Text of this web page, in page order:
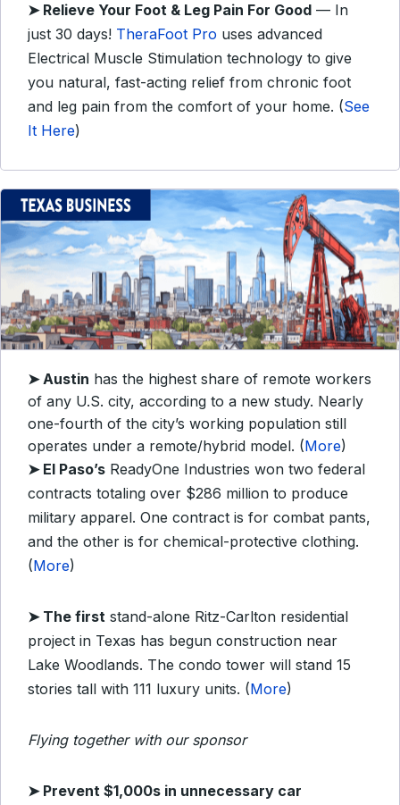
➤Relieve Your Foot & Leg Pain For Good — In
just 30 days! TheraFoot Pro uses advanced
Electrical Muscle Stimulation technology to give
you natural, fast-acting relief from chronic foot
and leg pain from the comfort of your home. (See
It Here)
➤Austin has the highest share of remote workers
of any U.S. city, according to a new study. Nearly
one-fourth of the city’s working population still
operates under a remote/hybrid model. (More)
➤ El Paso’s ReadyOne Industries won two federal
contracts totaling over $286 million to produce
military apparel. One contract is for combat pants,
and the other is for chemical-protective clothing.
(More)
➤ The first stand-alone Ritz-Carlton residential
project in Texas has begun construction near
Lake Woodlands. The condo tower will stand 15
stories tall with 111 luxury units. (More)
Flying together with our sponsor
➤ Prevent $1,000s in unnecessary car